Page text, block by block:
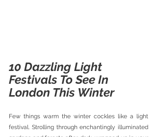
10 Dazzling Light
Festivals To See In
London This Winter
Few things warm the winter cockles like a light
festival. Strolling through enchantingly illuminated